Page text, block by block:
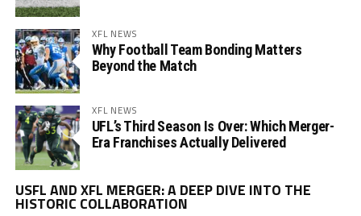
XFL NEWS
Why Football Team Bonding Matters
Beyond the Match
XFL NEWS
UFL’s Third Season Is Over: Which Merger-
Era Franchises Actually Delivered
USFL AND XFL MERGER: A DEEP DIVE INTO THE
HISTORIC COLLABORATION